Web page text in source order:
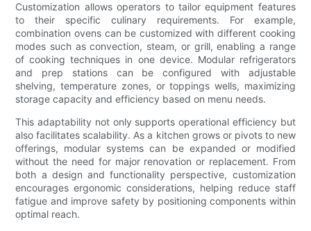
Customization allows operators to tailor equipment features
to their specific culinary requirements. For example,
combination ovens can be customized with different cooking
modes such as convection, steam, or grill, enabling a range
of cooking techniques in one device. Modular refrigerators
and prep stations can be configured with adjustable
shelving, temperature zones, or toppings wells, maximizing
storage capacity and efficiency based on menu needs.
This adaptability not only supports operational efficiency but
also facilitates scalability. As a kitchen grows or pivots to new
offerings, modular systems can be expanded or modified
without the need for major renovation or replacement. From
both a design and functionality perspective, customization
encourages ergonomic considerations, helping reduce staff
fatigue and improve safety by positioning components within
optimal reach.